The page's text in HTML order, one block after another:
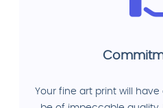
Your fine art print will